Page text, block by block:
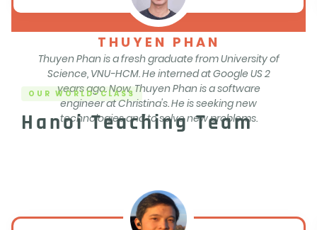
THUYEN PHAN
Thuyen Phan is a fresh graduate from University of
Science, VNU-HCM. He interned at Google US 2
years ago. Now, Thuyen Phan is a software
engineer at Christina's. He is seeking new
technologies and to solve new problems.
OUR WORLD-CLASS
Hanoi Teaching Team